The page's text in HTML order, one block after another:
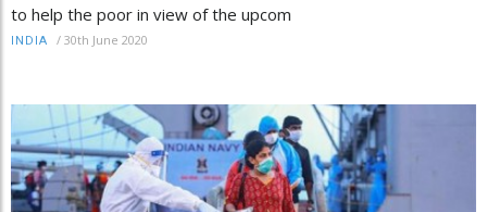
to help the poor in view of the upcom
INDIA / 30th June 2020